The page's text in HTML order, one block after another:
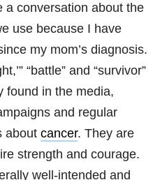
a conversation about the
use because I have
my mom’s diagnosis.
“battle” and “survivor”
found in the media,
and regular
about cancer. They are
strength and courage.
well-intended and